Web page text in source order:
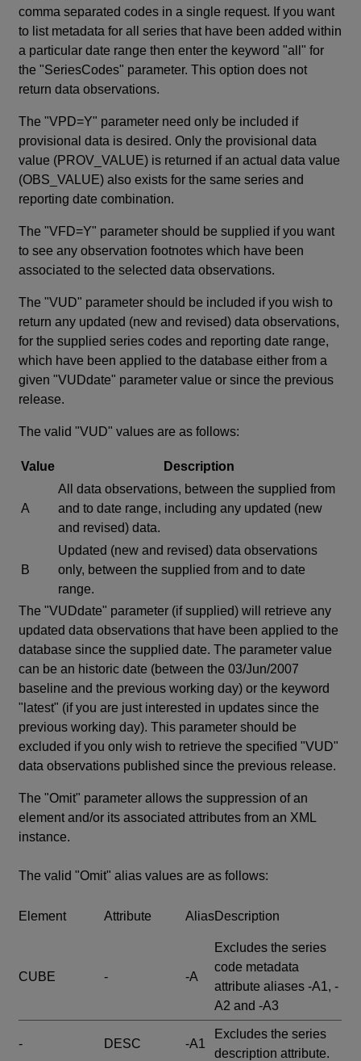
comma separated codes in a single request. If you want
to list metadata for all series that have been added within
a particular date range then enter the keyword "all" for
the "SeriesCodes" parameter. This option does not
return data observations.
The "VPD=Y" parameter need only be included if
provisional data is desired. Only the provisional data
value (PROV_VALUE) is returned if an actual data value
(OBS_VALUE) also exists for the same series and
reporting date combination.
The "VFD=Y" parameter should be supplied if you want
to see any observation footnotes which have been
associated to the selected data observations.
The "VUD" parameter should be included if you wish to
return any updated (new and revised) data observations,
for the supplied series codes and reporting date range,
which have been applied to the database either from a
given "VUDdate" parameter value or since the previous
release.
The valid "VUD" values are as follows:
Value Description
A
All data observations, between the supplied from
and to date range, including any updated (new
and revised) data.
B
Updated (new and revised) data observations
only, between the supplied from and to date
range.
The "VUDdate" parameter (if supplied) will retrieve any
updated data observations that have been applied to the
database since the supplied date. The parameter value
can be an historic date (between the 03/Jun/2007
baseline and the previous working day) or the keyword
"latest" (if you are just interested in updates since the
previous working day). This parameter should be
excluded if you only wish to retrieve the specified "VUD"
data observations published since the previous release.
The "Omit" parameter allows the suppression of an
element and/or its associated attributes from an XML
instance.
The valid "Omit" alias values are as follows:
Element Attribute AliasDescription
CUBE - -A
Excludes the series
code metadata
attribute aliases -A1, -
A2 and -A3
- DESC -A1
Excludes the series
description attribute.